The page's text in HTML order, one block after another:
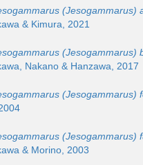
(Jesogammarus)
& Kimura, 2021
(Jesogammarus)
Nakano & Hanzawa, 2017
(Jesogammarus)
(Jesogammarus)
& Morino, 2003